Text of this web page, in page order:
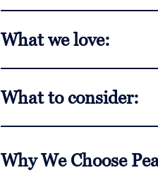
What we love:
What to consider:
Why We Choose